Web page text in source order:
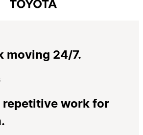
moving 24/7.
repetitive work for